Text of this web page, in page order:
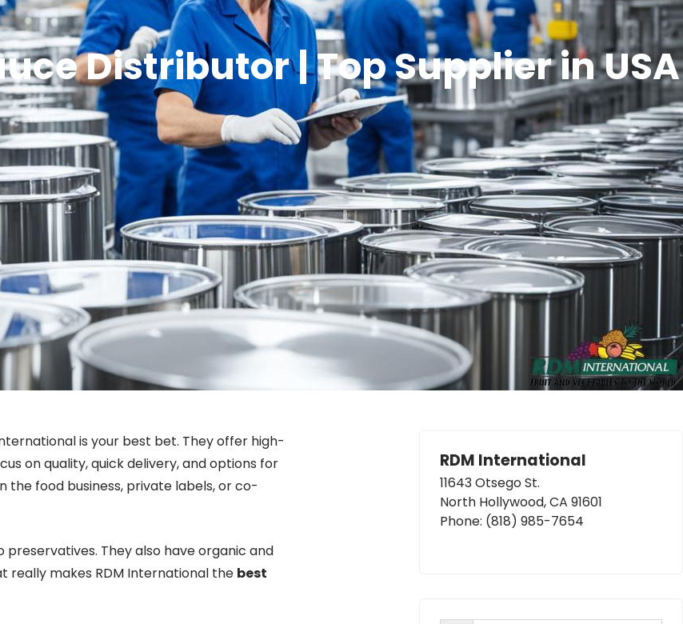
Distributor | Top Supplier in USA
is your best bet. They offer high-
on quality, quick delivery, and options for
the food business, private labels, or co-
preservatives. They also have organic and
really makes RDM International the best
RDM International
11643 Otsego St.
North Hollywood, CA 91601
Phone: (818) 985-7654